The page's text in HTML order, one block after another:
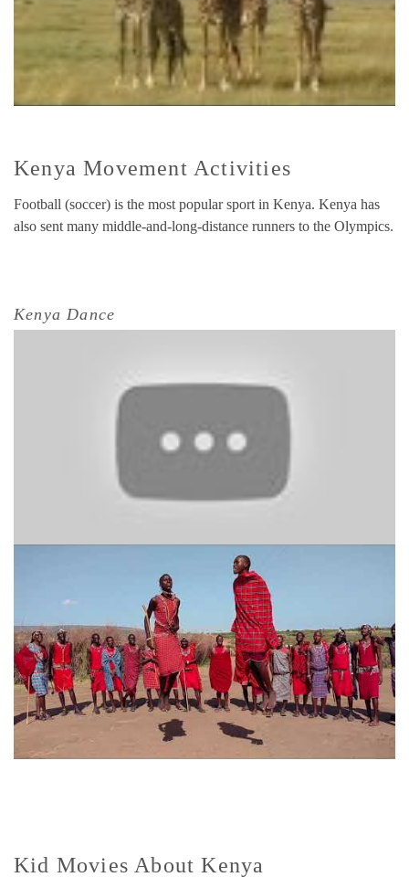
Kenya Movement Activities
Football (soccer) is the most popular sport in Kenya. Kenya has
also sent many middle-and-long-distance runners to the Olympics.
Kenya Dance
Kid Movies About Kenya